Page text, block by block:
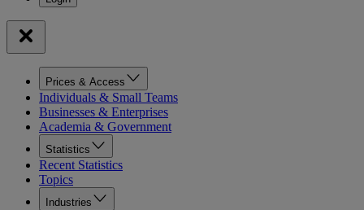
Prices & Access
Individuals & Small Teams
Businesses & Enterprises
Academia & Government
Statistics
Recent Statistics
Topics
Industries